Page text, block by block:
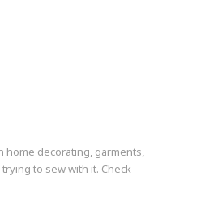
home decorating, garments,
to sew with it. Check